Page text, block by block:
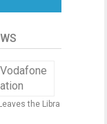
the Libra